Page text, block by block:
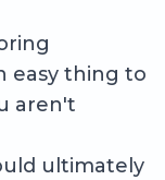
easy thing to
aren't
ultimately